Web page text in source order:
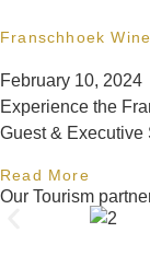
Franschhoek
February 10, 2024
Experience the
Guest & Executive
Read More
Our Tourism